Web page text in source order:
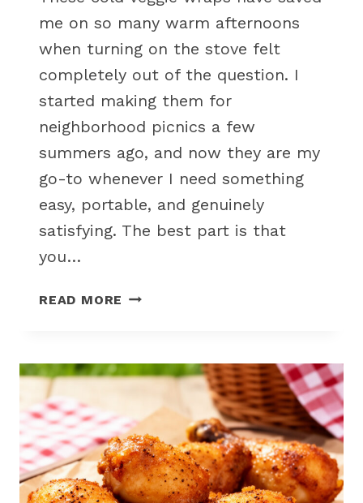
me on so many warm afternoons
when turning on the stove felt
completely out of the question. I
started making them for
neighborhood picnics a few
summers ago, and now they are my
go-to whenever I need something
easy, portable, and genuinely
satisfying. The best part is that
you…
READ MORE EASY
FOR
COOK
PICNIC
LUNCH
IDEAS